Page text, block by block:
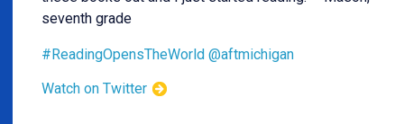
seventh grade
#ReadingOpensTheWorld @aftmichigan
Watch on Twitter